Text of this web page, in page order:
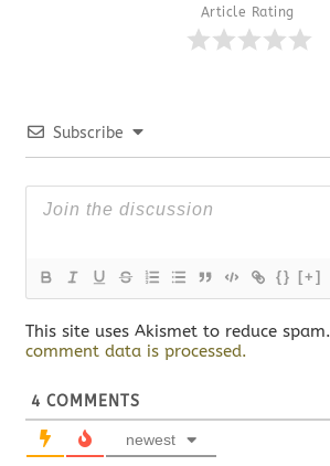
Article Rating
Subscribe
{} [+]
This site uses Akismet to reduce spam.
comment data is processed.
4 COMMENTS
newest